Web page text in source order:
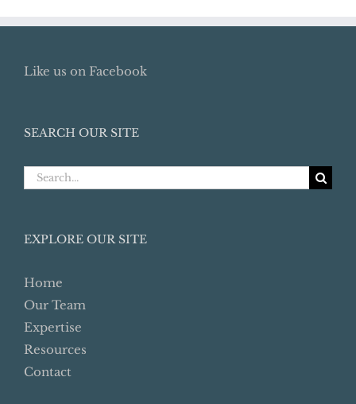
Like us on Facebook
SEARCH OUR SITE
Search
EXPLORE OUR SITE
Home
Our Team
Expertise
Resources
Contact